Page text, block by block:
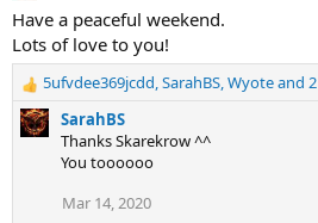
i
o
n
s
Have a peaceful weekend.
Lots of love to you!
R
e
a
5ufvdee369jcdd,SarahBS,Wyoteand
SarahBS
Thanks Skarekrow ^^
You toooooo
Mar 14, 2020